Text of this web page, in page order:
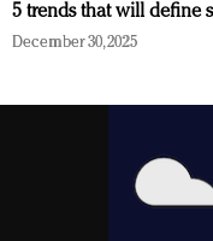
5 trends that will define
December 30, 2025